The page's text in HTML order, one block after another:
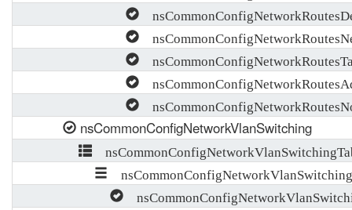
nsCommonConfigNetworkVlanSwitching